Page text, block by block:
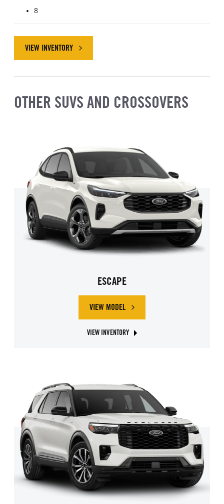
8
VIEW INVENTORYABOUT FORD EXPEDITION
OTHER SUVS AND CROSSOVERS
ESCAPE
VIEW MODELABOUT FORD ESCAPE
VIEW INVENTORY
ABOUT FORD ESCAPE